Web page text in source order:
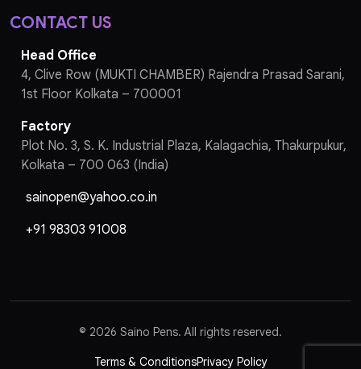
CONTACT US
Head Office
4, Clive Row (MUKTI CHAMBER) Rajendra Prasad Sarani,
1st Floor Kolkata – 700001
Factory
Plot No. 3, S. K. Industrial Plaza, Kalagachia, Thakurpukur,
Kolkata – 700 063 (India)
sainopen@yahoo.co.in
+91 98303 91008
© 2026 Saino Pens. All rights reserved.
Terms & ConditionsPrivacy Policy